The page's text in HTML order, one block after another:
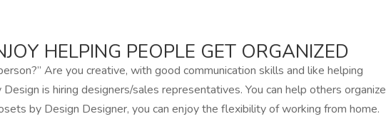
HELPING PEOPLE GET ORGANIZED
Are you creative, with good communication skills and like helping
is hiring designers/sales representatives. You can help others organize
by Design Designer, you can enjoy the flexibility of working from home.